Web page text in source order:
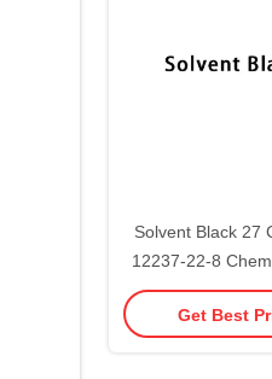
Solvent Black 27
12237-22-8
Get Best